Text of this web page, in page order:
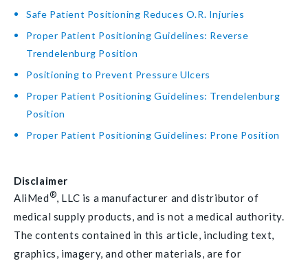
Safe Patient Positioning Reduces O.R. Injuries
Proper Patient Positioning Guidelines: Reverse
Trendelenburg Position
Positioning to Prevent Pressure Ulcers
Proper Patient Positioning Guidelines: Trendelenburg
Position
Proper Patient Positioning Guidelines: Prone Position
Disclaimer
AliMed®, LLC is a manufacturer and distributor of
medical supply products, and is not a medical authority.
The contents contained in this article, including text,
graphics, imagery, and other materials, are for